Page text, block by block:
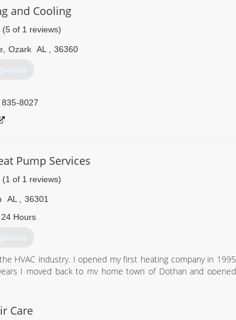
and Cooling
(5 of 1 reviews)
Ozark AL 36360
8027
Pump Services
(1 of 1 reviews)
AL
36301
Hours
HVAC industry. I opened my first heating company in 1995
I moved back to my home town of Dothan and opened
3029
Care